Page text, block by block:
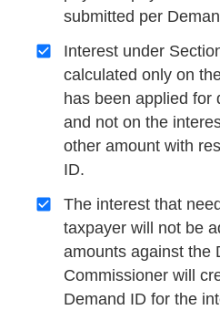
submitted per
Interest under
calculated only on
has been applied for
and not on the
other amount with
ID.
The interest that
taxpayer will not be
amounts against the
Commissioner will
Demand ID for the